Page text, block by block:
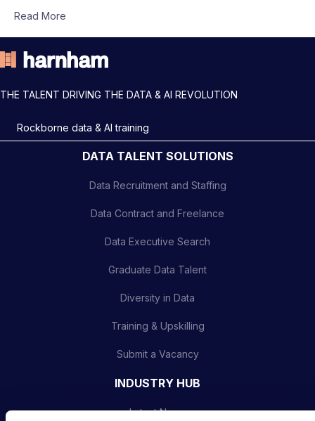
Read More
THE TALENT DRIVING THE DATA & AI REVOLUTION
Rockborne data & AI training
DATA TALENT SOLUTIONS
Data Recruitment and Staffing
Data Contract and Freelance
Data Executive Search
Graduate Data Talent
Diversity in Data
Training & Upskilling
Submit a Vacancy
INDUSTRY HUB
Latest News